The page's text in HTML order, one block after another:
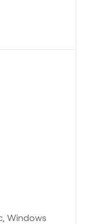
Windows